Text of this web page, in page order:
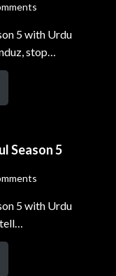
5 with Urdu
stop…
Season 5
5 with Urdu